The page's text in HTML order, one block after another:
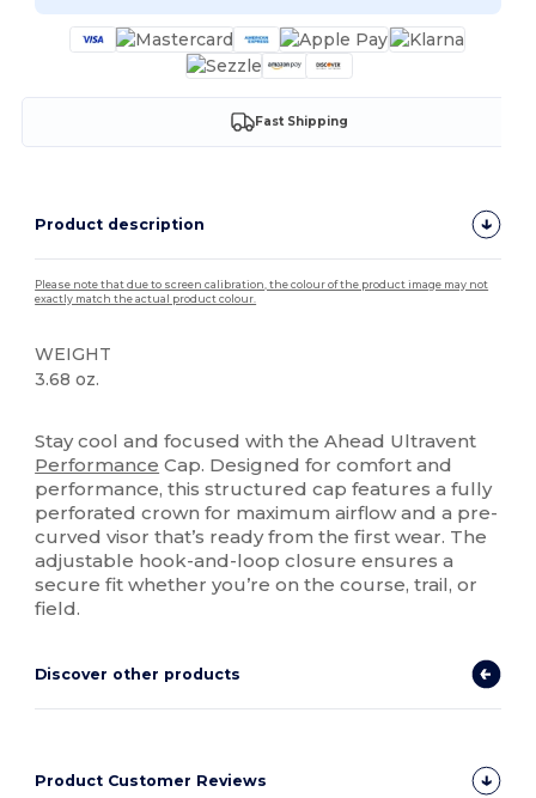
Fast Shipping
Product description
Please note that due to screen calibration, the colour of the product image may not
exactly match the actual product colour.
WEIGHT
3.68 oz.
Stay cool and focused with the Ahead Ultravent
Performance Cap. Designed for comfort and
performance, this structured cap features a fully
perforated crown for maximum airflow and a pre-
curved visor that’s ready from the first wear. The
adjustable hook-and-loop closure ensures a
secure fit whether you’re on the course, trail, or
field.
Discover other products
Product Customer Reviews